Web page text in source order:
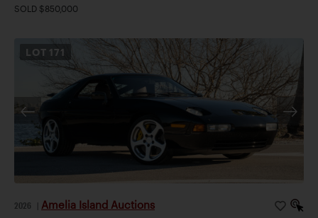
SOLD $850,000
LOT 171
2026 Amelia Island Auctions